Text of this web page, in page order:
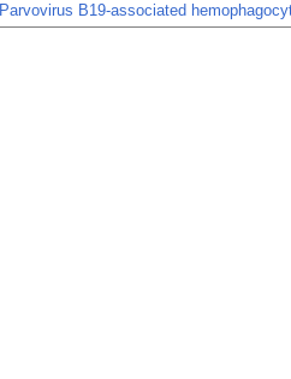
Parvovirus B19-associated